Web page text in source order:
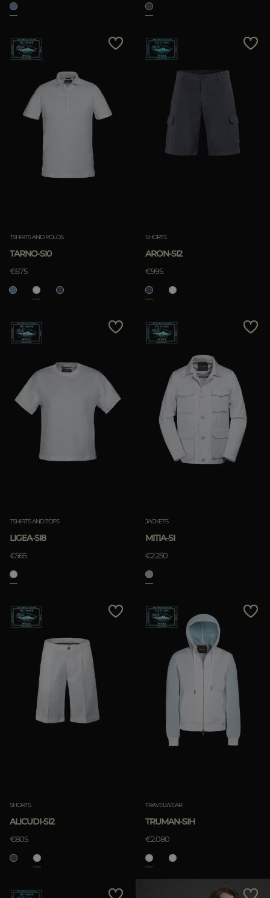
TSHIRTS AND POLOS
TARNO-SI0
€675
SHORTS
ARON-SI2
€995
TSHIRTS AND TOPS
LIGEA-SI8
€565
JACKETS
MITIA-SI
€2.250
SHORTS
ALICUDI-SI2
€805
TRAVELWEAR
TRUMAN-SIH
€2.080